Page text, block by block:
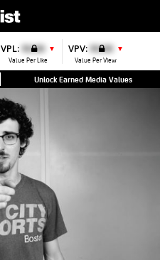
VPL: $0.00 ▼
Value Per Like
VPV: $0.00 ▼
Value Per View
Unlock Earned Media Values